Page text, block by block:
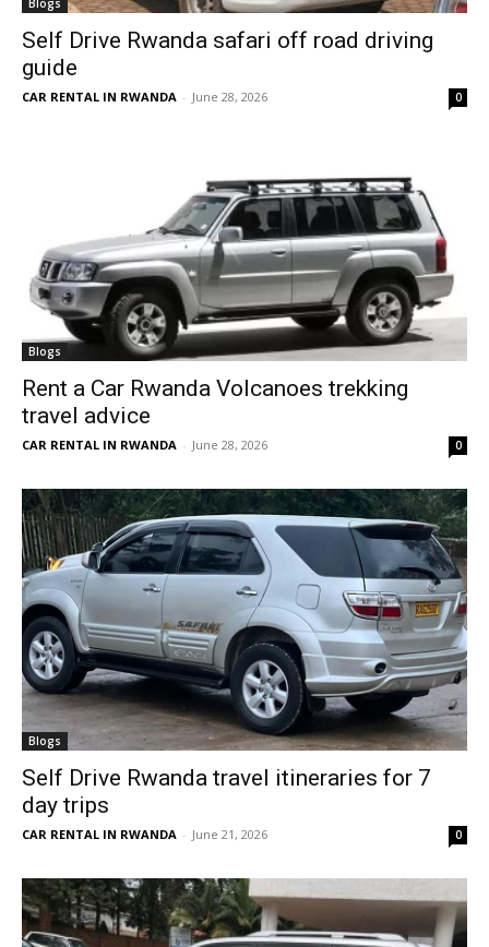
Blogs
Self Drive Rwanda safari off road driving
guide
CAR RENTAL IN RWANDA - June 28, 2026 0
Blogs
Rent a Car Rwanda Volcanoes trekking
travel advice
CAR RENTAL IN RWANDA - June 28, 2026 0
Blogs
Self Drive Rwanda travel itineraries for 7
day trips
CAR RENTAL IN RWANDA - June 21, 2026 0